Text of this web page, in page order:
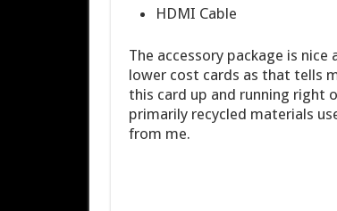
HDMI Cable
The accessory package is
lower cost cards as that tells
this card up and running right
primarily recycled materials
from me.